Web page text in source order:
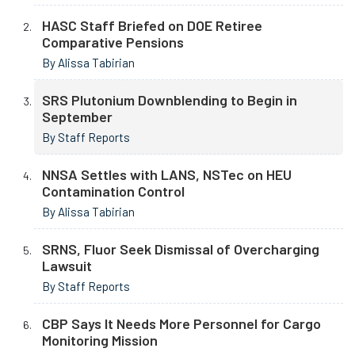
HASC Staff Briefed on DOE Retiree
Comparative Pensions
By Alissa Tabirian
SRS Plutonium Downblending to Begin in
September
By Staff Reports
NNSA Settles with LANS, NSTec on HEU
Contamination Control
By Alissa Tabirian
SRNS, Fluor Seek Dismissal of Overcharging
Lawsuit
By Staff Reports
CBP Says It Needs More Personnel for Cargo
Monitoring Mission